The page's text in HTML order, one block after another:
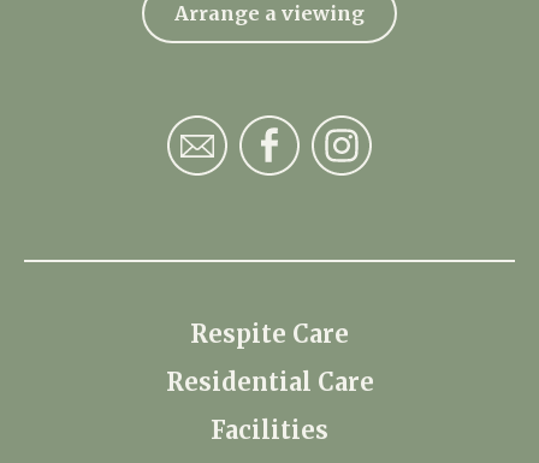
Arrange a viewing
Respite Care
Residential Care
Facilities